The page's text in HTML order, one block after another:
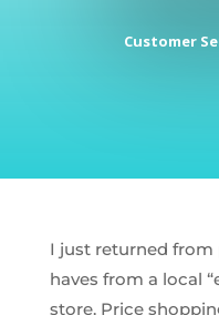
Customer
I just returned
haves from a local
store. Price